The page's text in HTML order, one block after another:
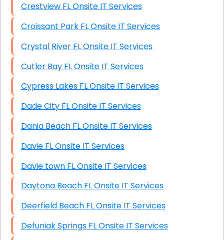
Crestview FL Onsite IT Services
Croissant Park FL Onsite IT Services
Crystal River FL Onsite IT Services
Cutler Bay FL Onsite IT Services
Cypress Lakes FL Onsite IT Services
Dade City FL Onsite IT Services
Dania Beach FL Onsite IT Services
Davie FL Onsite IT Services
Davie town FL Onsite IT Services
Daytona Beach FL Onsite IT Services
Deerfield Beach FL Onsite IT Services
Defuniak Springs FL Onsite IT Services